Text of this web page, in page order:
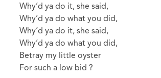
Why’d ya do it, she said,
Why’d ya do what you did,
Why’d ya do it, she said,
Why’d ya do what you did,
Betray my little oyster
For such a low bid ?